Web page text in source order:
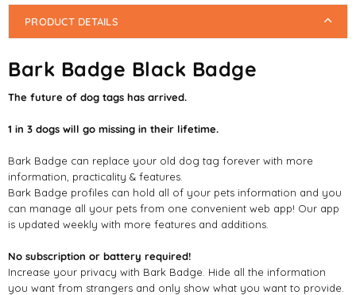
PRODUCT DETAILS
Bark Badge Black Badge
The future of dog tags has arrived.
1 in 3 dogs will go missing in their lifetime.
Bark Badge can replace your old dog tag forever with more
information, practicality & features.
Bark Badge profiles can hold all of your pets information and you
can manage all your pets from one convenient web app! Our app
is updated weekly with more features and additions.
No subscription or battery required!
Increase your privacy with Bark Badge. Hide all the information
you want from strangers and only show what you want to provide.